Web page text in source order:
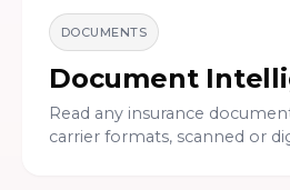
DOCUMENTS
Document
Read any insurance
carrier formats, scanned or